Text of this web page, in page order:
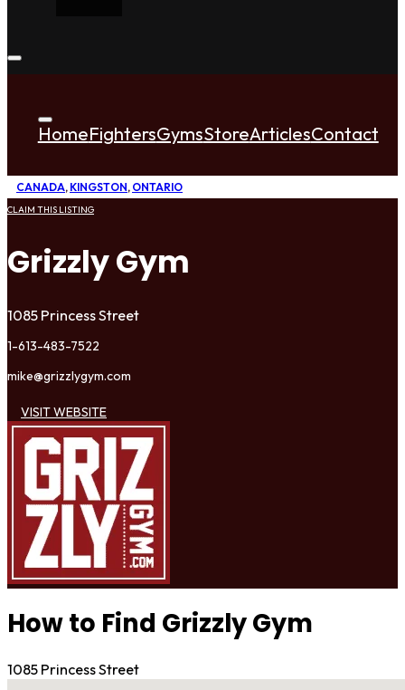
HomeFightersGymsStoreArticlesContact
CANADA, KINGSTON, ONTARIO
CLAIM THIS LISTING
Grizzly Gym
1085 Princess Street
1-613-483-7522
mike@grizzlygym.com
VISIT WEBSITE
How to Find Grizzly Gym
1085 Princess Street